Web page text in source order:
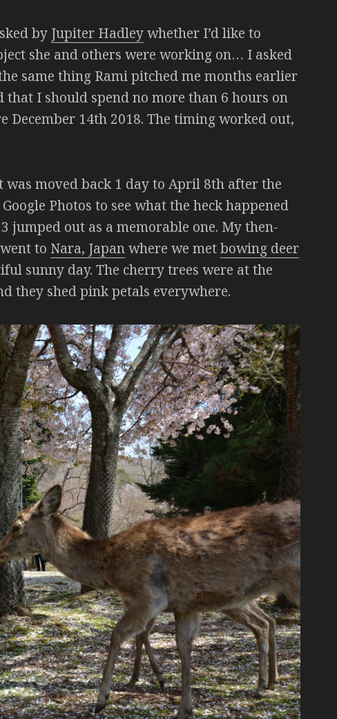
by Jupiter Hadleywhether I’d like to
she and others were working on… I asked
same thing Rami pitched me months earlier
that I should spend no more than 6 hours on
December 14th 2018. The timing worked out,
moved back 1 day to April 8th after the
Photos to see what the heck happened
out as a memorable one. My then-
to Nara, Japanwhere we metbowing deer
sunny day. The cherry trees were at the
they shed pink petals everywhere.